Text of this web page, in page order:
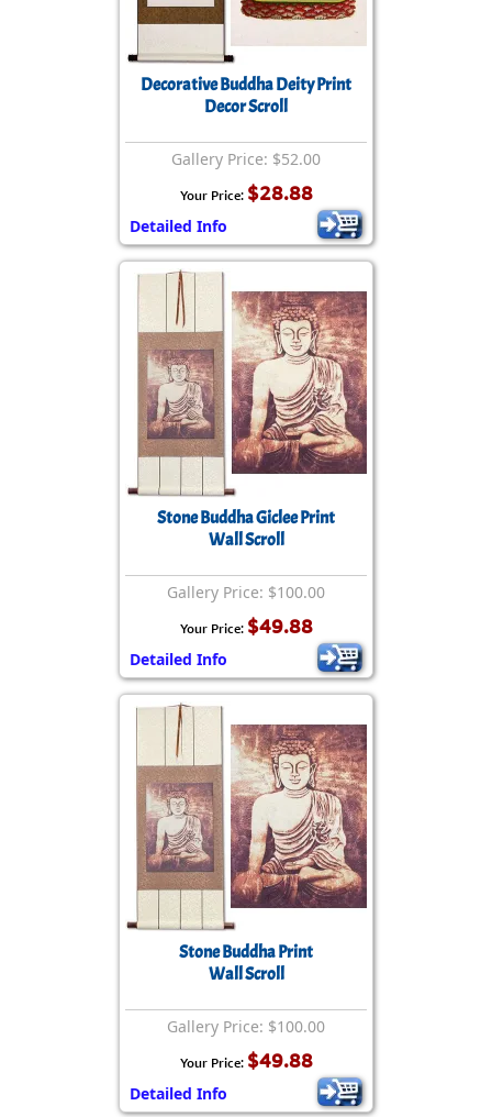
Decorative Buddha Deity Print
Decor Scroll
Gallery Price: $52.00
Your Price: $28.88
Detailed Info
Stone Buddha Giclee Print
Wall Scroll
Gallery Price: $100.00
Your Price: $49.88
Detailed Info
Stone Buddha Print
Wall Scroll
Gallery Price: $100.00
Your Price: $49.88
Detailed Info